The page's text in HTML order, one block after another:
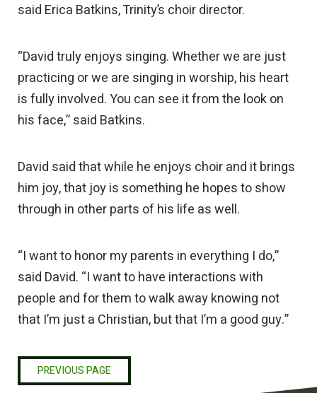
said Erica Batkins, Trinity’s choir director.
“David truly enjoys singing. Whether we are just
practicing or we are singing in worship, his heart
is fully involved. You can see it from the look on
his face,” said Batkins.
David said that while he enjoys choir and it brings
him joy, that joy is something he hopes to show
through in other parts of his life as well.
“I want to honor my parents in everything I do,”
said David. “I want to have interactions with
people and for them to walk away knowing not
that I’m just a Christian, but that I’m a good guy.”
PREVIOUS PAGE